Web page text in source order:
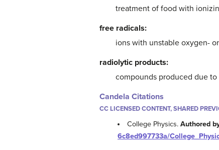
treatment of food with
free radicals:
ions with unstable oxygen-
radiolytic products:
compounds produced due
Candela Citations
CC LICENSED CONTENT, SHARED
College Physics.Authored
6c8ed997733a/